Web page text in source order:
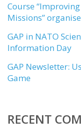
Course
Missions”
GAP in NATO
Information Day
GAP Newsletter:
Game
RECENT